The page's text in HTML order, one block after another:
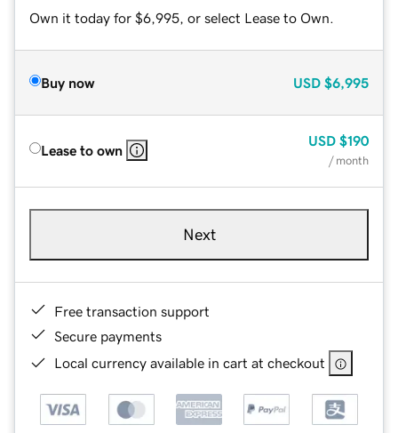
Own it today for $6,995, or select Lease to Own.
Buy now USD $6,995
Lease to own
USD $190
/ month
Next
Free transaction support
Secure payments
Local currency available in cart at checkout